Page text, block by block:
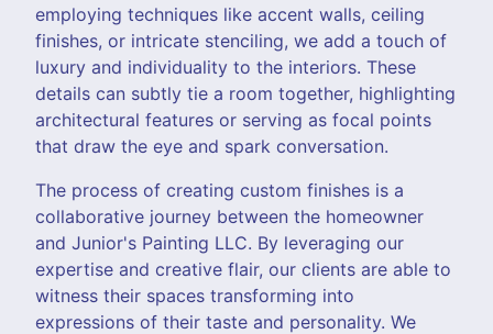
employing techniques like accent walls, ceiling
finishes, or intricate stenciling, we add a touch of
luxury and individuality to the interiors. These
details can subtly tie a room together, highlighting
architectural features or serving as focal points
that draw the eye and spark conversation.
The process of creating custom finishes is a
collaborative journey between the homeowner
and Junior's Painting LLC. By leveraging our
expertise and creative flair, our clients are able to
witness their spaces transforming into
expressions of their taste and personality. We